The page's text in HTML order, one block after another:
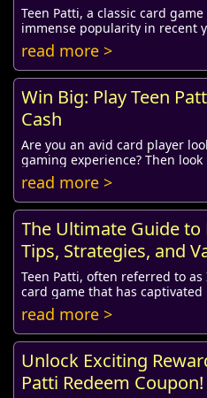
Teen Patti, a classic card
immense popularity in recent
advent of social media. One of
read more >
Win Big: Play Teen
Cash
Are you an avid card player
gaming experience? Then
referred to as Indian Poker, has
read more >
The Ultimate Guide to
Tips, Strategies, and
Teen Patti, often referred to
card game that has
Originating from the Indian
read more >
Unlock Exciting
Patti Redeem Coupon!